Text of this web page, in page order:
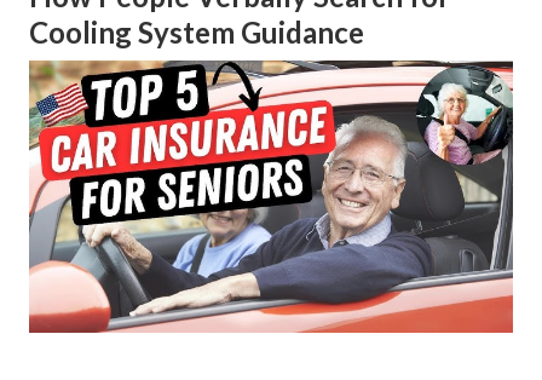
Cooling System Guidance